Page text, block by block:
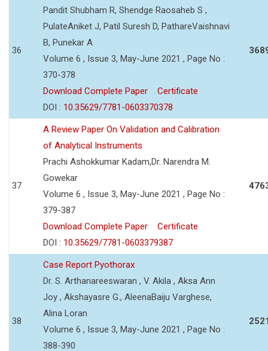
36
Pandit Shubham R, Shendge Raosaheb S ,
PulateAniket J, Patil Suresh D, PathareVaishnavi
B, Punekar A
Volume 6 , Issue 3, May-June 2021 , Page No :
370-378
Download Complete Paper
Certificate
DOI : 10.35629/7781-0603370378
37
A Review Paper On Validation and Calibration
of Analytical Instruments
Prachi Ashokkumar Kadam,Dr. Narendra M.
Gowekar
Volume 6 , Issue 3, May-June 2021 , Page No :
379-387
Download Complete Paper
Certificate
DOI : 10.35629/7781-0603379387
38
Case Report Pyothorax
Dr. S. Arthanareeswaran , V. Akila , Aksa Ann
Joy , Akshayasre G., AleenaBaiju Varghese,
Alina Loran
Volume 6 , Issue 3, May-June 2021 , Page No :
388-390